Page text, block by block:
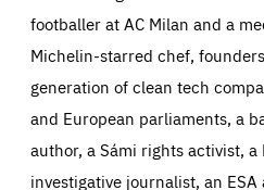
footballer at AC Milan and a
Michelin-starred chef,
generation of clean tech
and European parliaments, a
author, a Sámi rights activist,
investigative journalist, an